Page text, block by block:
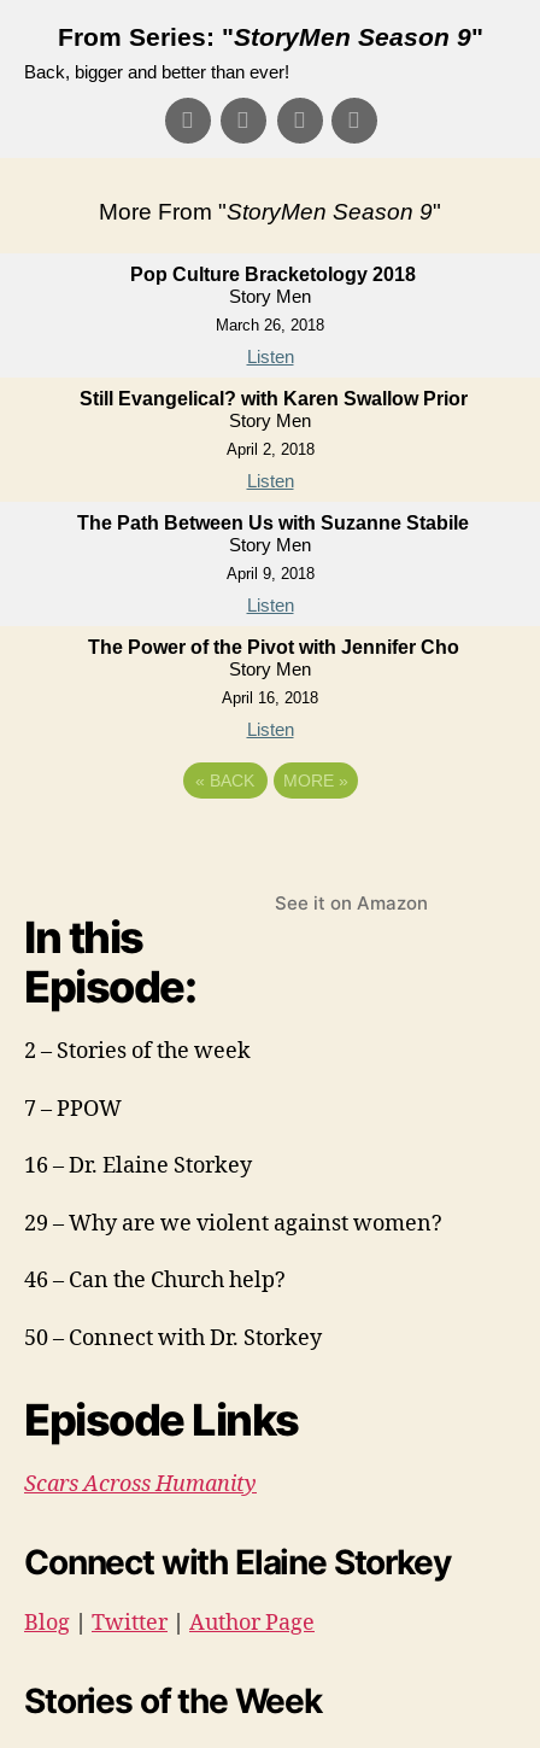
From Series: "StoryMen Season 9"
Back, bigger and better than ever!
More From "StoryMen Season 9"
Pop Culture Bracketology 2018
Story Men
March 26, 2018
Listen
Still Evangelical? with Karen Swallow Prior
Story Men
April 2, 2018
Listen
The Path Between Us with Suzanne Stabile
Story Men
April 9, 2018
Listen
The Power of the Pivot with Jennifer Cho
Story Men
April 16, 2018
Listen
« BACK MORE »
See it on Amazon
In this
Episode:
2 – Stories of the week
7 – PPOW
16 – Dr. Elaine Storkey
29 – Why are we violent against women?
46 – Can the Church help?
50 – Connect with Dr. Storkey
Episode Links
Scars Across Humanity
Connect with Elaine Storkey
Blog | Twitter| Author Page
Stories of the Week